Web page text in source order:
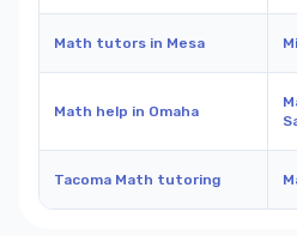
Math tutors in Mesa
Math help in Omaha
Tacoma Math tutoring